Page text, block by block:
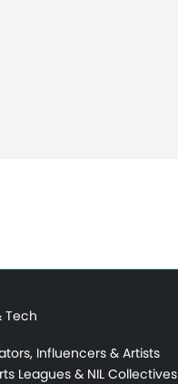
Tech
Influencers & Artists
Leagues & NIL Collectives